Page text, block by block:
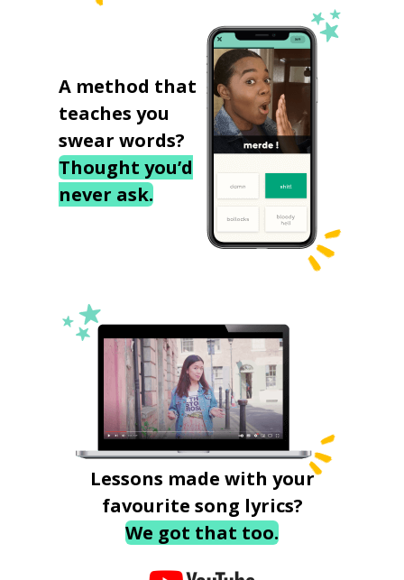
A method that
teaches you
swear words?
Thought you’d
never ask.
Lessons made with your
favourite song lyrics?
We got that too.